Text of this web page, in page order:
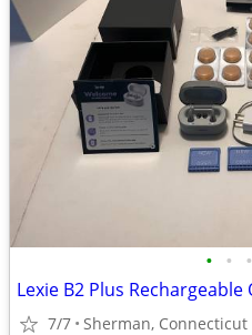
• • •
7/7 Sherman, Connecticut